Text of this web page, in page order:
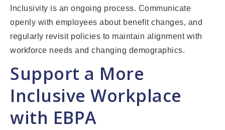
Inclusivity is an ongoing process. Communicate
openly with employees about benefit changes, and
regularly revisit policies to maintain alignment with
workforce needs and changing demographics.
Support a More
Inclusive Workplace
with EBPA